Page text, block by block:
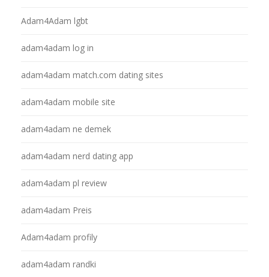
Adam4Adam lgbt
adam4adam log in
adam4adam match.com dating sites
adam4adam mobile site
adam4adam ne demek
adam4adam nerd dating app
adam4adam pl review
adam4adam Preis
Adam4adam profily
adam4adam randki